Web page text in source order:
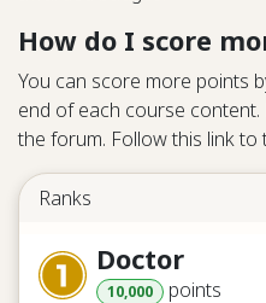
How do I score
You can score more points
end of each course
the forum. Follow this link
Ranks
Doctor
10,000 points